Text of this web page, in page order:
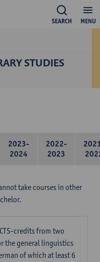
MENU
SEARCH
STUDIES
2023-
2024
2022-
2023
take courses in other
credits from two
the general linguistics
of which at least 6